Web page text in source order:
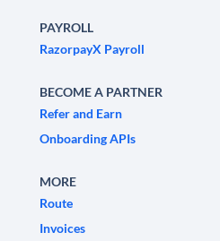
PAYROLL
RazorpayX Payroll
BECOME A PARTNER
Refer and Earn
Onboarding APIs
MORE
Route
Invoices